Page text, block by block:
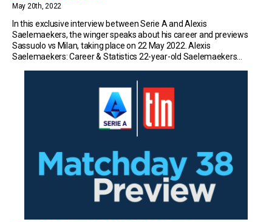
May 20th, 2022
In this exclusive interview between Serie A and Alexis
Saelemaekers, the winger speaks about his career and previews
Sassuolo vs Milan, taking place on 22 May 2022. Alexis
Saelemaekers: Career & Statistics 22-year-old Saelemaekers
has made 35 appearances in the top flight […]